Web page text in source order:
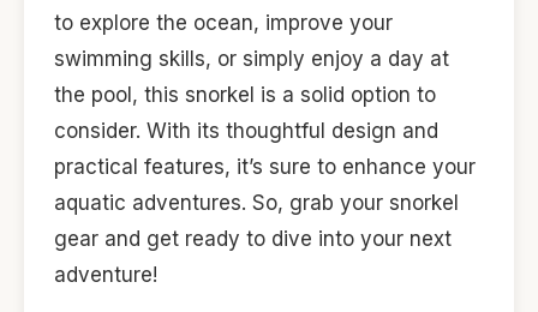
to explore the ocean, improve your
swimming skills, or simply enjoy a day at
the pool, this snorkel is a solid option to
consider. With its thoughtful design and
practical features, it’s sure to enhance your
aquatic adventures. So, grab your snorkel
gear and get ready to dive into your next
adventure!